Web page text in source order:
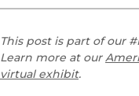
This post is part of our
Learn more at our
virtual exhibit.